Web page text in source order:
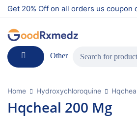
Get 20% Off on all orders us coupon
Other
Home Hydroxychloroquine
Hqcheal 200 Mg